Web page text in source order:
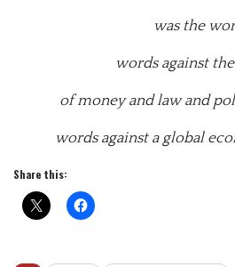
was the
words against
of money and law and
words against a global
Share this: